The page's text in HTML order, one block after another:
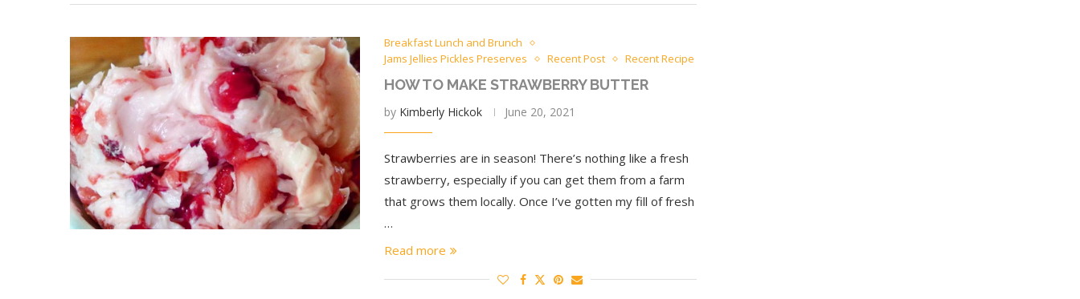
Breakfast Lunch and Brunch
Jams Jellies Pickles Preserves
Recent Post Recent Recipe
HOW TO MAKE STRAWBERRY BUTTER
by Kimberly Hickok June 20, 2021
Strawberries are in season! There’s nothing like a fresh
strawberry, especially if you can get them from a farm
that grows them locally. Once I’ve gotten my fill of fresh
…
Read more